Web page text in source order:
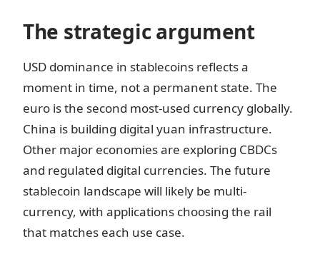
The strategic argument
USD dominance in stablecoins reflects a
moment in time, not a permanent state. The
euro is the second most-used currency globally.
China is building digital yuan infrastructure.
Other major economies are exploring CBDCs
and regulated digital currencies. The future
stablecoin landscape will likely be multi-
currency, with applications choosing the rail
that matches each use case.